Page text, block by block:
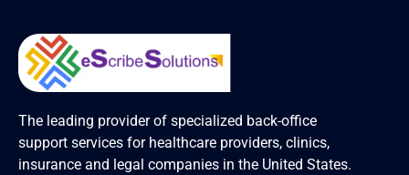
The leading provider of specialized back-office
support services for healthcare providers, clinics,
insurance and legal companies in the United States.